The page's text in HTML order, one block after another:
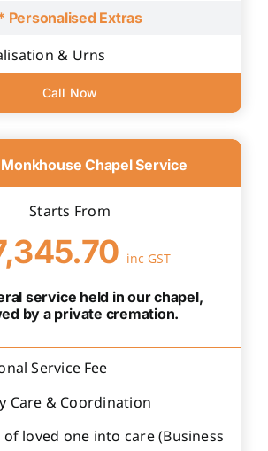
Personalised Extras
& Urns
Call Now
Chapel Service
Starts From
inc GST
service held in our chapel,
by a private cremation.
Service Fee
Care & Coordination
loved one into care (Business